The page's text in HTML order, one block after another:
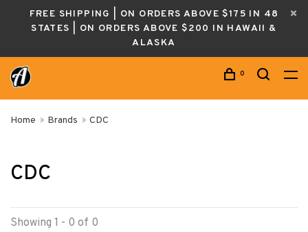
FREE SHIPPING | ON ORDERS ABOVE $175 IN 48
STATES | ON ORDERS ABOVE $200 IN HAWAII &
ALASKA
0
Home Brands CDC
CDC
Showing 1 - 0 of 0